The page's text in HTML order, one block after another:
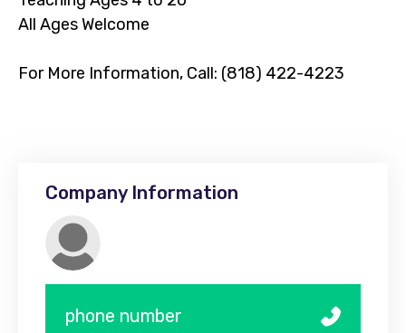
All Ages Welcome
For More Information, Call: (818) 422-4223
Company Information
phone number